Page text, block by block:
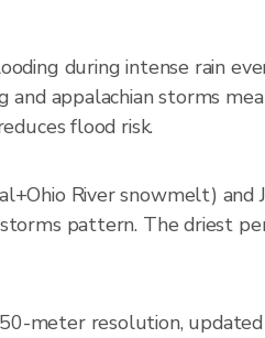
during intense rain
and appalachian storms
flood risk.
River snowmelt) and
pattern. The driest
meter resolution,